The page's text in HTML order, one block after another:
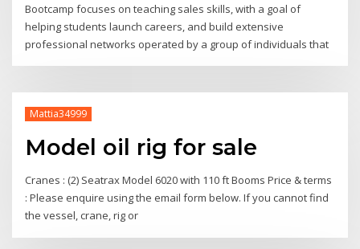
Bootcamp focuses on teaching sales skills, with a goal of
helping students launch careers, and build extensive
professional networks operated by a group of individuals that
Mattia34999
Model oil rig for sale
Cranes : (2) Seatrax Model 6020 with 110 ft Booms Price & terms
: Please enquire using the email form below. If you cannot find
the vessel, crane, rig or